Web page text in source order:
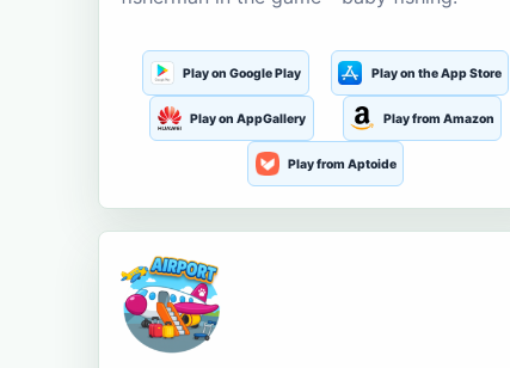
Play on Google Play Play on the App Store
Play on AppGallery Play from Amazon
Play from Aptoide